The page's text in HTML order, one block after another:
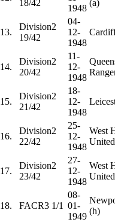
18/42
1948
(a)
13.
Division2
19/42
04-
12-
1948
14.
Division2
20/42
11-
12-
1948
15.
Division2
21/42
18-
12-
1948
16.
Division2
22/42
25-
12-
1948
West
17.
Division2
23/42
27-
12-
1948
West
18. FACR3 1/1
08-
01-
1949
(h)